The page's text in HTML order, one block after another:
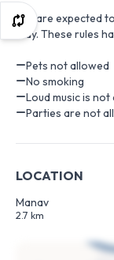
You are expected
stay. These rules
Pets not allowed
No smoking
Loud music is not
Parties are not
LOCATION
Manav
2.7 km